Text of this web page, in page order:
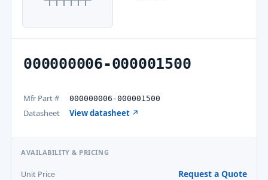
000000006-000001500
Mfr Part # 000000006-000001500
Datasheet View datasheet ↗
AVAILABILITY & PRICING
Unit Price Request a Quote